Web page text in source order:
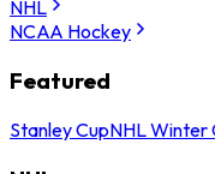
NHL
NCAA Hockey
Featured
Stanley CupNHL Winter